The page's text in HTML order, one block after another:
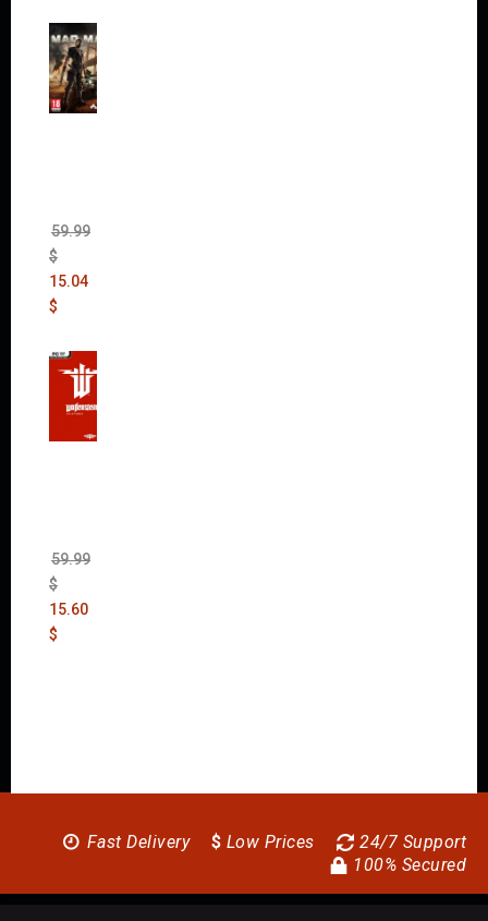
59.99
$
15.04
$
59.99
$
15.60
$
24/7 Support
$ Low Prices
Fast Delivery
100% Secured